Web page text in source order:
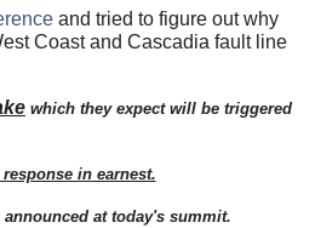
and tried to figure out why
Coast and Cascadia fault line
which they expect will be triggered
in earnest.
at today's summit.